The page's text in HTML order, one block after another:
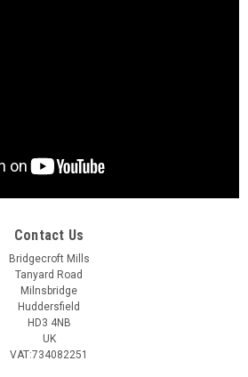
Contact Us
Bridgecroft Mills
Tanyard Road
Milnsbridge
Huddersfield
HD3 4NB
UK
VAT:734082251